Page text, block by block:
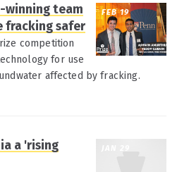
FEB 19
winning team
fracking safer
competition
for use
affected by fracking.
a 'rising